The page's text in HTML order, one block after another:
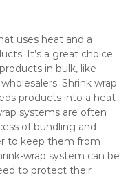
uses heat and a
It’s a great choice
in bulk, like
Shrink wrap
products into a heat
systems are often
of bundling and
to keep them from
wrap system can be
to protect their